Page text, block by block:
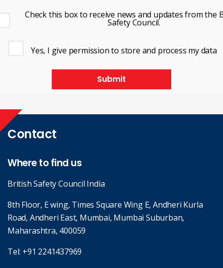
Check this box to receive news and updates from the
Safety Council.
Yes, I give permission to store and process my data
Submit
Contact
Where to find us
British Safety Council India
8th Floor, E wing, Times Square Wing E, Andheri Kurla
Road, Andheri East, Mumbai, Mumbai Suburban,
Maharashtra, 400059
Tel: +91 2241437969